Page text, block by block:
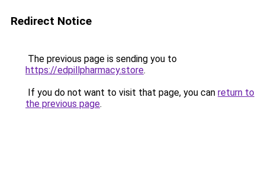
Redirect Notice
The previous page is sending you to
https://edpillpharmacy.store.
If you do not want to visit that page, you can return to
the previous page.